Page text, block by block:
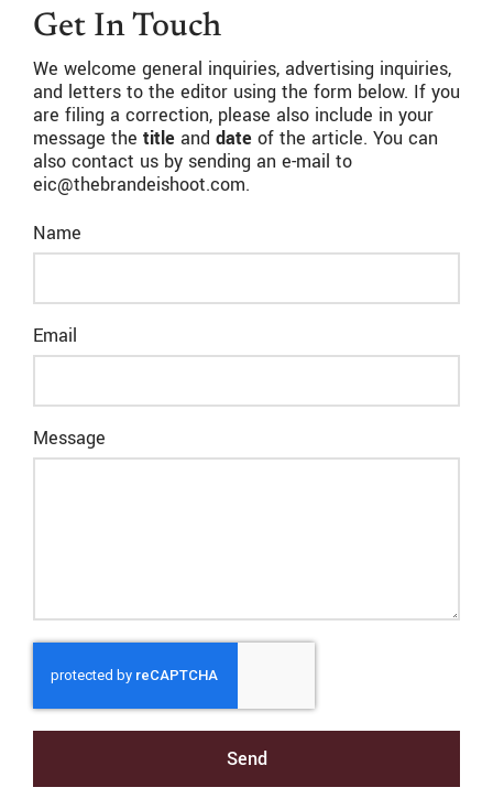
Get In Touch
We welcome general inquiries, advertising inquiries,
and letters to the editor using the form below. If you
are filing a correction, please also include in your
message the title and date of the article. You can
also contact us by sending an e-mail to
eic@thebrandeishoot.com.
Name
Email
Message
Send